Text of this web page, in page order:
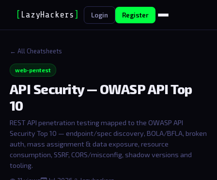
LazyHackers Login Register
← All Cheatsheets
web-pentest
API Security — OWASP API Top
10
REST API penetration testing mapped to the OWASP API
Security Top 10 — endpoint/spec discovery, BOLA/BFLA, broken
auth, mass assignment & data exposure, resource
consumption, SSRF, CORS/misconfig, shadow versions and
tooling.